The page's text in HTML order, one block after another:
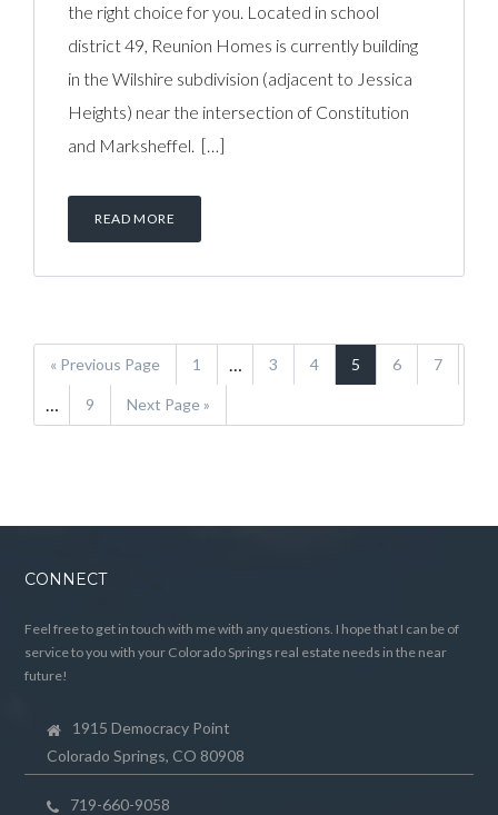
the right choice for you. Located in school
district 49, Reunion Homes is currently building
in the Wilshire subdivision (adjacent to Jessica
Heights) near the intersection of Constitution
and Marksheffel. […]
READ MORE
« Previous Page 1 … 3 4 5 6 7
… 9 Next Page »
CONNECT
Feel free to get in touch with me with any questions. I hope that I can be of
service to you with your Colorado Springs real estate needs in the near
future!
1915 Democracy Point
Colorado Springs, CO 80908
719-660-9058